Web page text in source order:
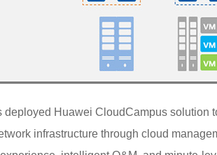
deployed Huawei CloudCampus solution
infrastructure through cloud